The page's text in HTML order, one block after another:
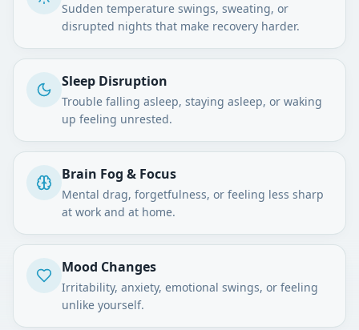
Sudden temperature swings, sweating, or
disrupted nights that make recovery harder.
Sleep Disruption
Trouble falling asleep, staying asleep, or waking
up feeling unrested.
Brain Fog & Focus
Mental drag, forgetfulness, or feeling less sharp
at work and at home.
Mood Changes
Irritability, anxiety, emotional swings, or feeling
unlike yourself.